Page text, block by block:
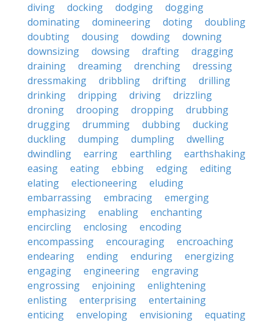
diving
docking dodging
dogging
dominating
domineering doting
doubling
doubting
dousing dowding
downing
downsizing
dowsing drafting
dragging
draining
dreaming drenching
dressing
dressmaking
dribbling drifting
drilling
drinking
dripping driving
drizzling
droning
drooping dropping
drubbing
drugging
drumming dubbing
ducking
duckling
dumping dumpling
dwelling
dwindling
earring earthling
earthshaking
easing
eating ebbing edging
editing
elating
electioneering
eluding
embarrassing
embracing
emerging
emphasizing
enabling
enchanting
encircling
enclosing
encoding
encompassing
encouraging
encroaching
endearing
ending enduring
energizing
engaging
engineering
engraving
engrossing
enjoining
enlightening
enlisting
enterprising
entertaining
enticing
enveloping envisioning
equating